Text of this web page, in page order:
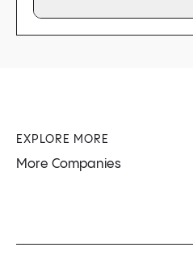
EXPLORE MORE
More Companies